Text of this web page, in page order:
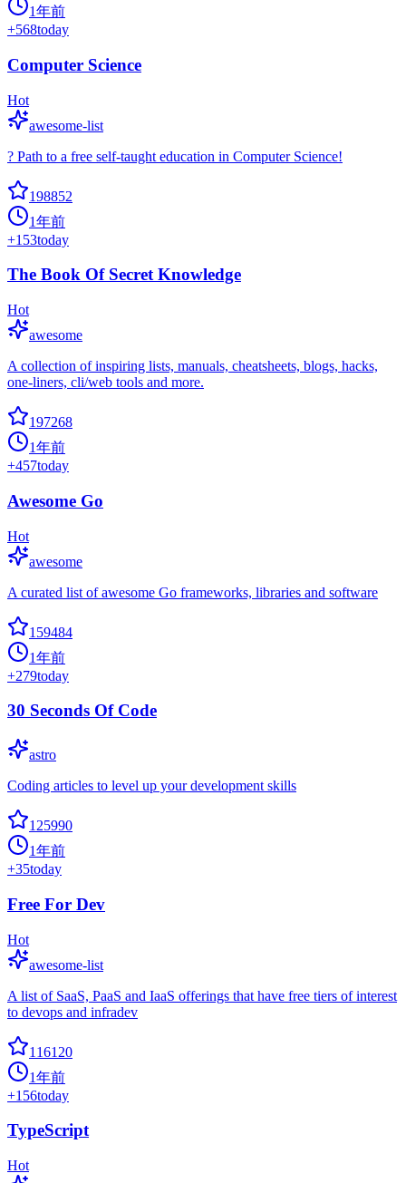
1年前
+568today
Computer Science
Hot
awesome-list
? Path to a free self-taught education in Computer Science!
198852
1年前
+153today
The Book Of Secret Knowledge
Hot
awesome
A collection of inspiring lists, manuals, cheatsheets, blogs, hacks,
one-liners, cli/web tools and more.
197268
1年前
+457today
Awesome Go
Hot
awesome
A curated list of awesome Go frameworks, libraries and software
159484
1年前
+279today
30 Seconds Of Code
astro
Coding articles to level up your development skills
125990
1年前
+35today
Free For Dev
Hot
awesome-list
A list of SaaS, PaaS and IaaS offerings that have free tiers of interest
to devops and infradev
116120
1年前
+156today
TypeScript
Hot